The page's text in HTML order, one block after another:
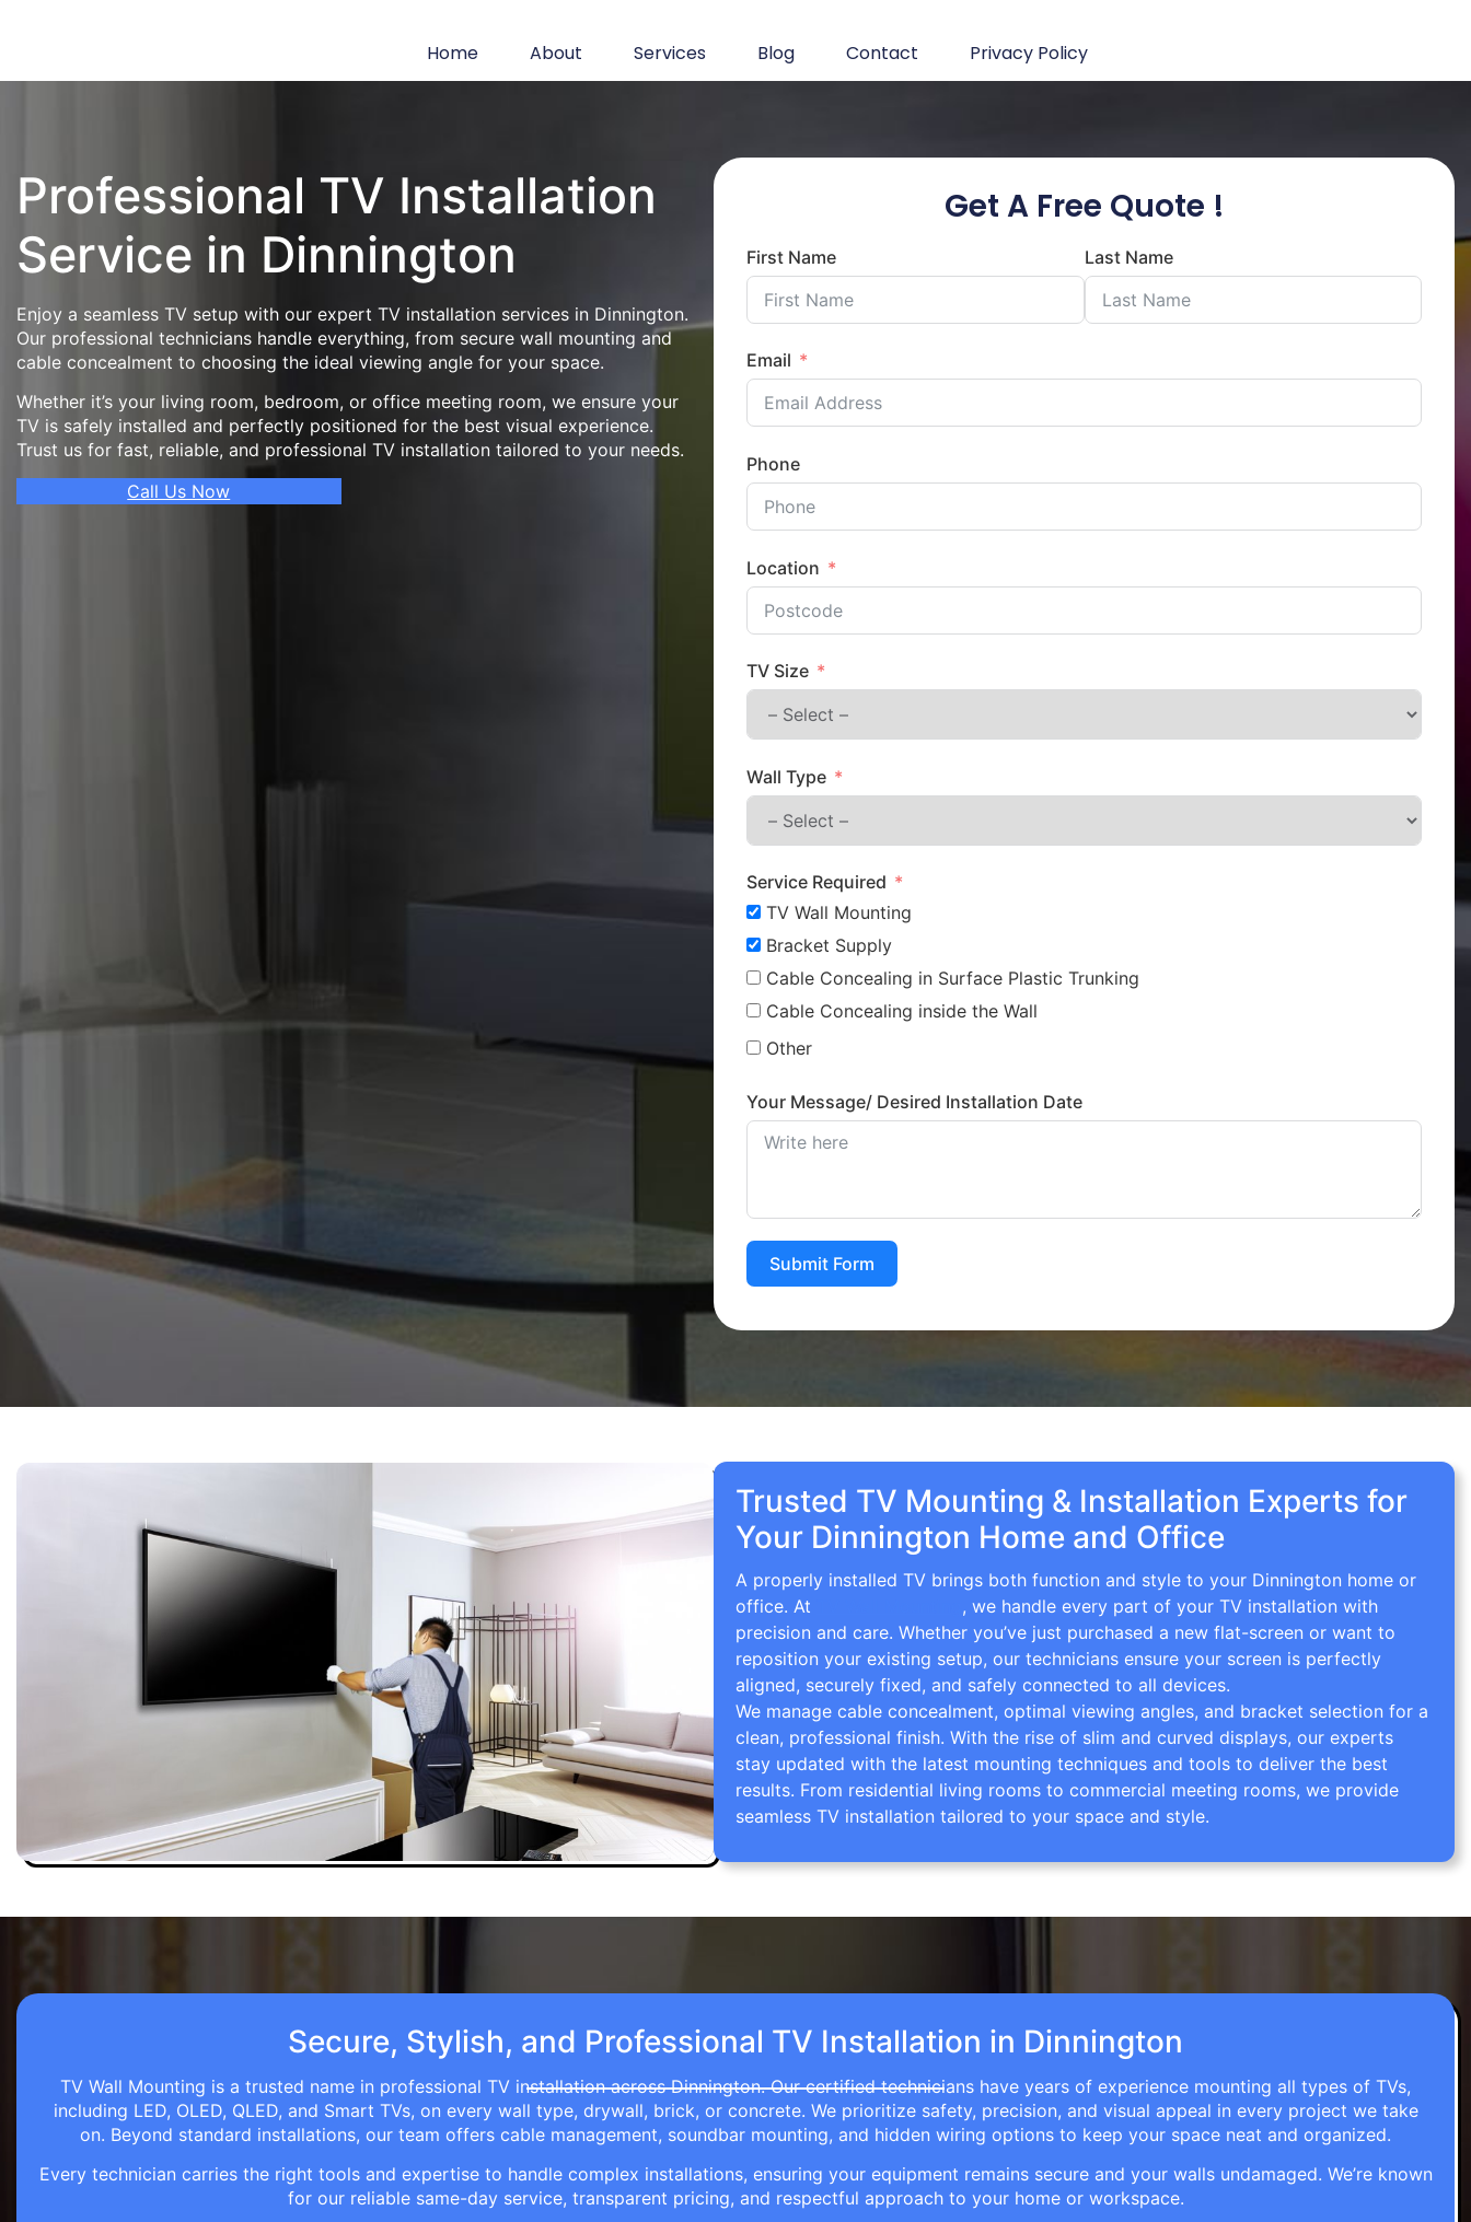
Home About Services Blog Contact Privacy Policy
Professional TV Installation
Service in Dinnington
Enjoy a seamless TV setup with our expert TV installation services in Dinnington.
Our professional technicians handle everything, from secure wall mounting and
cable concealment to choosing the ideal viewing angle for your space.
Whether it’s your living room, bedroom, or office meeting room, we ensure your
TV is safely installed and perfectly positioned for the best visual experience.
Trust us for fast, reliable, and professional TV installation tailored to your needs.
Call Us Now
Get A Free Quote !
First Name Last Name
Email
Phone
Location
TV Size
Wall Type
Service Required
TV Wall Mounting
Bracket Supply
Cable Concealing in Surface Plastic Trunking
Cable Concealing inside the Wall
Other
Your Message/ Desired Installation Date
Submit Form
Trusted TV Mounting & Installation Experts for
Your Dinnington Home and Office
A properly installed TV brings both function and style to your Dinnington home or
office. At
, we handle every part of your TV installation with
precision and care. Whether you’ve just purchased a new flat-screen or want to
reposition your existing setup, our technicians ensure your screen is perfectly
aligned, securely fixed, and safely connected to all devices.
We manage cable concealment, optimal viewing angles, and bracket selection for a
clean, professional finish. With the rise of slim and curved displays, our experts
stay updated with the latest mounting techniques and tools to deliver the best
results. From residential living rooms to commercial meeting rooms, we provide
seamless TV installation tailored to your space and style.
Secure, Stylish, and Professional TV Installation in Dinnington
TV Wall Mounting is a trusted name in professional TV installation across Dinnington. Our certified technicians have years of experience mounting all types of TVs,
including LED, OLED, QLED, and Smart TVs, on every wall type, drywall, brick, or concrete. We prioritize safety, precision, and visual appeal in every project we take
on. Beyond standard installations, our team offers cable management, soundbar mounting, and hidden wiring options to keep your space neat and organized.
Every technician carries the right tools and expertise to handle complex installations, ensuring your equipment remains secure and your walls undamaged. We’re known
for our reliable same-day service, transparent pricing, and respectful approach to your home or workspace.